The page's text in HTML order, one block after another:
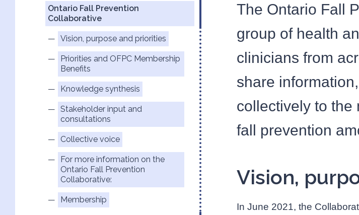
Ontario Fall Prevention
Collaborative
Vision, purpose and priorities
Priorities and OFPC Membership
Benefits
Knowledge synthesis
Stakeholder input and
consultations
Collective voice
For more information on the
Ontario Fall Prevention
Collaborative:
Membership
The Ontario Fall
group of health
clinicians from
share
collectively to the
fall prevention
Vision,
In June 2021, the